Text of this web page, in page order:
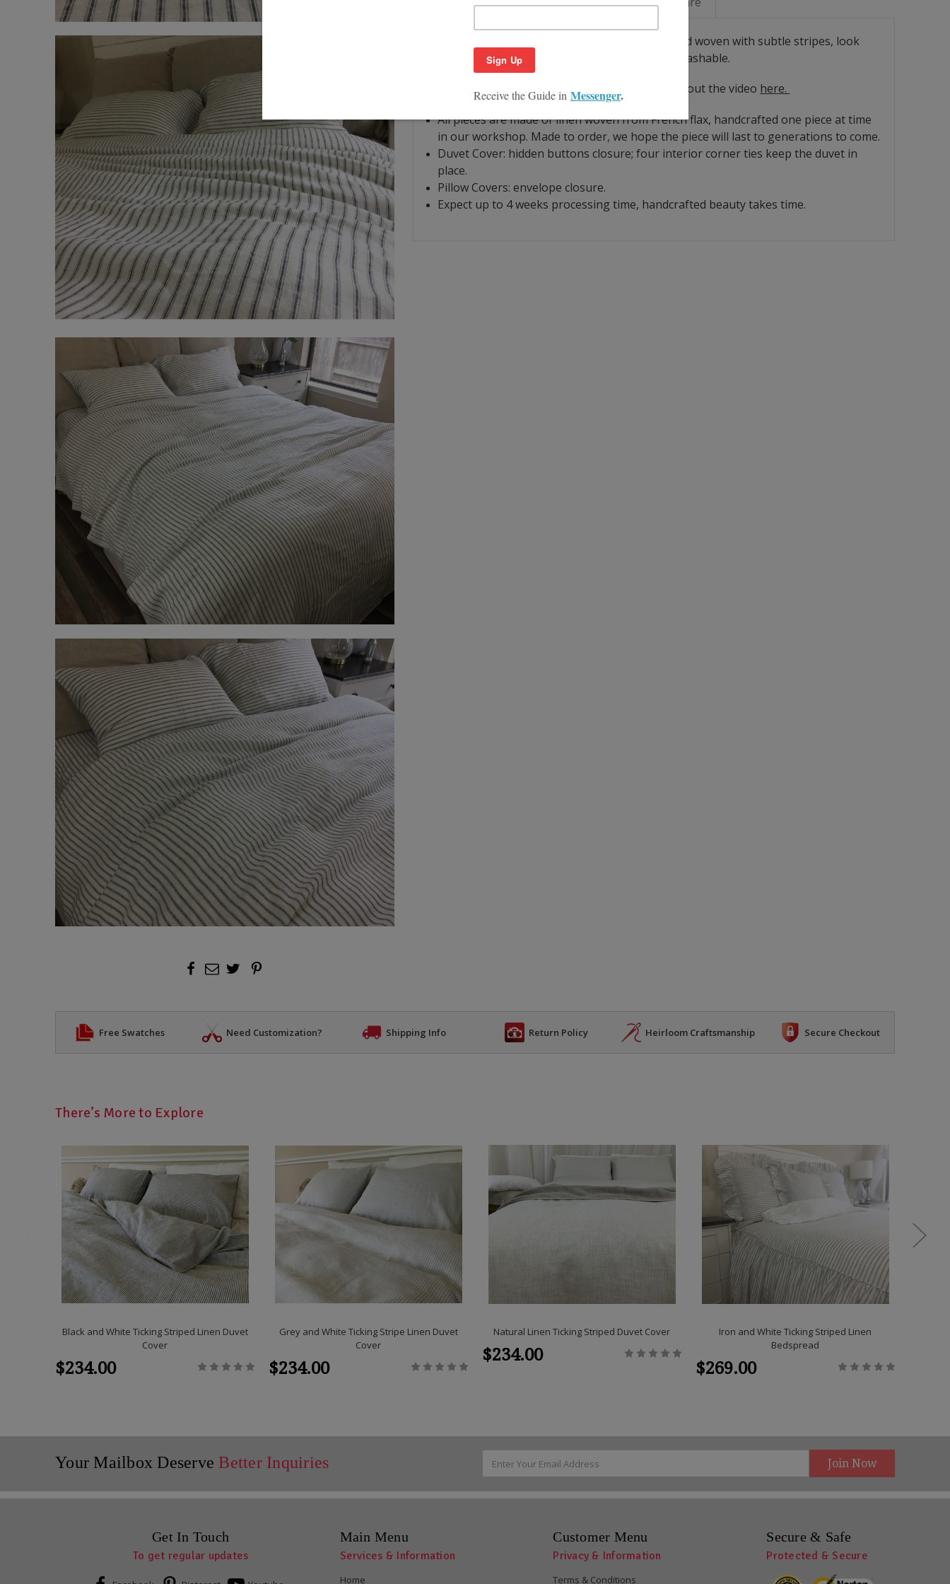
Iron and white linen color stripes is yarn-dyed and woven with subtle stripes, look
simple yet elegant and contemporary. Machine washable.
For fabric details and craftmanship, please check out the video here.
All pieces are made of linen woven from French flax, handcrafted one piece at time
in our workshop. Made to order, we hope the piece will last to generations to come.
Duvet Cover: hidden buttons closure; four interior corner ties keep the duvet in
place.
Pillow Covers: envelope closure.
Expect up to 4 weeks processing time, handcrafted beauty takes time.
Free Swatches Need Customization? Shipping Info Return Policy Heirloom Craftsmanship Secure Checkout
There’s More to Explore
Black and White Ticking Striped Linen Duvet
Cover
$234.00
Grey and White Ticking Stripe Linen Duvet
Cover
$234.00
Natural Linen Ticking Striped Duvet Cover
$234.00
Iron and White Ticking Striped Linen
Bedspread
$269.00
Your Mailbox Deserve Better Inquiries
Address
Get In Touch
To get regular updates
Main Menu
Services & Information
Home
Customer Menu
Privacy & Information
Terms & Conditions
Secure & Safe
Protected & Secure